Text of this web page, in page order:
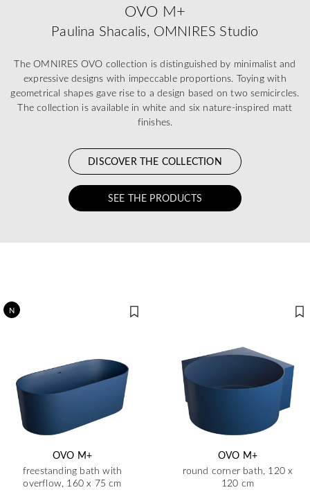
OVO M+
Paulina Shacalis, OMNIRES Studio
The OMNIRES OVO collection is distinguished by minimalist and
expressive designs with impeccable proportions. Toying with
geometrical shapes gave rise to a design based on two semicircles.
The collection is available in white and six nature-inspired matt
finishes.
DISCOVER THE COLLECTION
SEE THE PRODUCTS
N
OVO M+
freestanding bath with
overflow, 160 x 75 cm
OVO M+
round corner bath, 120 x
120 cm